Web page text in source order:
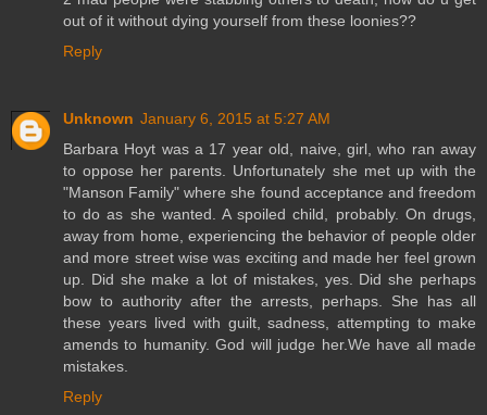
out of it without dying yourself from these loonies??
Reply
Unknown January 6, 2015 at 5:27 AM
Barbara Hoyt was a 17 year old, naive, girl, who ran away
to oppose her parents. Unfortunately she met up with the
"Manson Family" where she found acceptance and freedom
to do as she wanted. A spoiled child, probably. On drugs,
away from home, experiencing the behavior of people older
and more street wise was exciting and made her feel grown
up. Did she make a lot of mistakes, yes. Did she perhaps
bow to authority after the arrests, perhaps. She has all
these years lived with guilt, sadness, attempting to make
amends to humanity. God will judge her.We have all made
mistakes.
Reply